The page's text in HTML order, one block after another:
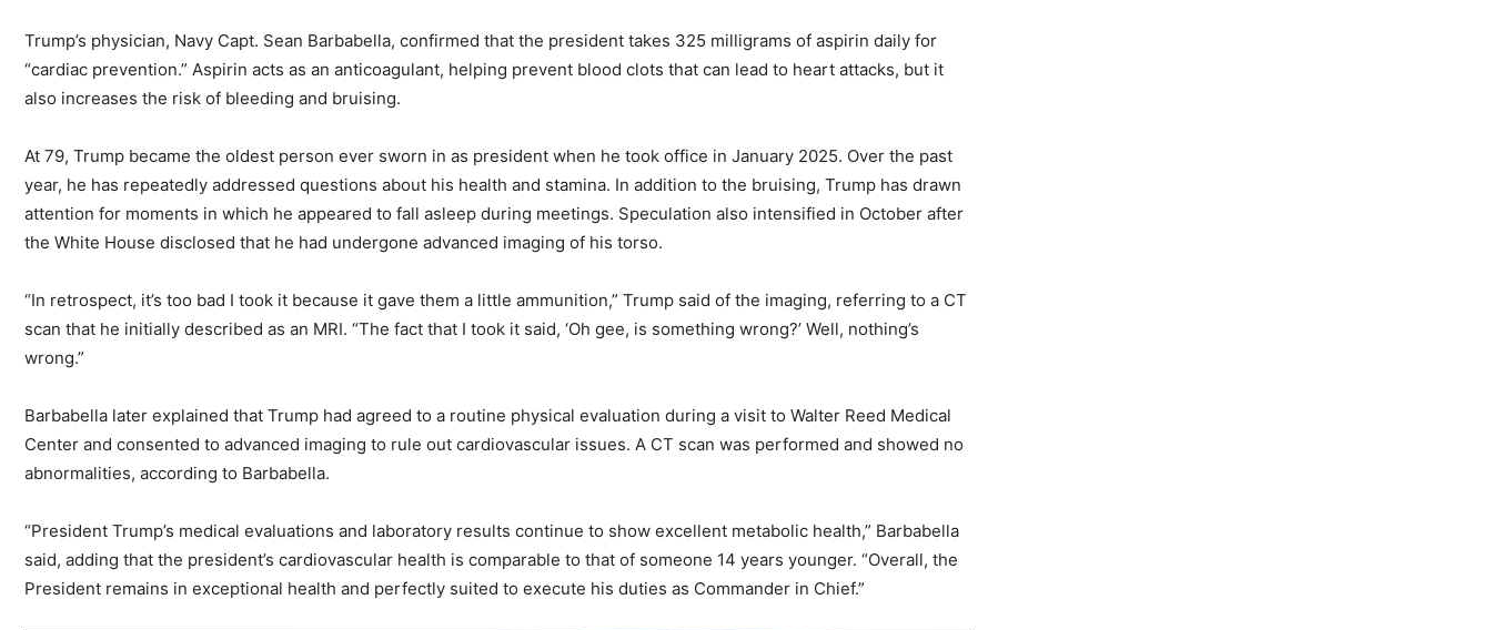
Trump’s physician, Navy Capt. Sean Barbabella, confirmed that the president takes 325 milligrams of aspirin daily for
“cardiac prevention.” Aspirin acts as an anticoagulant, helping prevent blood clots that can lead to heart attacks, but it
also increases the risk of bleeding and bruising.
At 79, Trump became the oldest person ever sworn in as president when he took office in January 2025. Over the past
year, he has repeatedly addressed questions about his health and stamina. In addition to the bruising, Trump has drawn
attention for moments in which he appeared to fall asleep during meetings. Speculation also intensified in October after
the White House disclosed that he had undergone advanced imaging of his torso.
“In retrospect, it’s too bad I took it because it gave them a little ammunition,” Trump said of the imaging, referring to a CT
scan that he initially described as an MRI. “The fact that I took it said, ‘Oh gee, is something wrong?’ Well, nothing’s
wrong.”
Barbabella later explained that Trump had agreed to a routine physical evaluation during a visit to Walter Reed Medical
Center and consented to advanced imaging to rule out cardiovascular issues. A CT scan was performed and showed no
abnormalities, according to Barbabella.
“President Trump’s medical evaluations and laboratory results continue to show excellent metabolic health,” Barbabella
said, adding that the president’s cardiovascular health is comparable to that of someone 14 years younger. “Overall, the
President remains in exceptional health and perfectly suited to execute his duties as Commander in Chief.”